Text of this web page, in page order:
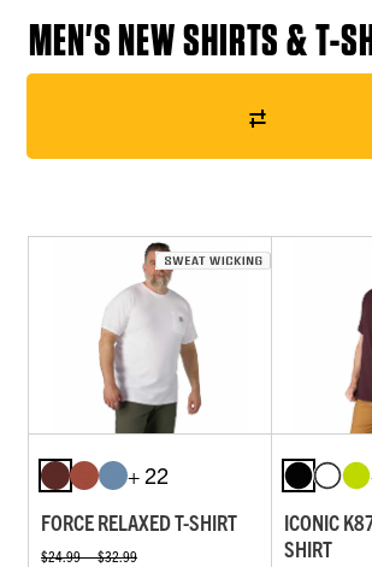
MEN'S NEW SHIRTS & T-
+ 22
FORCE RELAXED T-SHIRT
$24.99 — $32.99
ICONIC
SHIRT